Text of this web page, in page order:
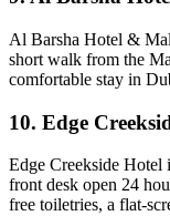
Al Barsha Hotel &
short walk from the
comfortable stay in
10. Edge
Edge Creekside Hotel
front desk open 24
free toiletries, a flat-